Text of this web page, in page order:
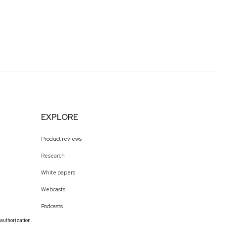
EXPLORE
Product reviews
Research
White papers
Webcasts
Podcasts